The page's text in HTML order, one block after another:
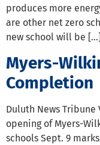
produces more
are other net zero
new school will be […]
Myers-
Completion
Duluth News
opening of Myers-
schools Sept. 9